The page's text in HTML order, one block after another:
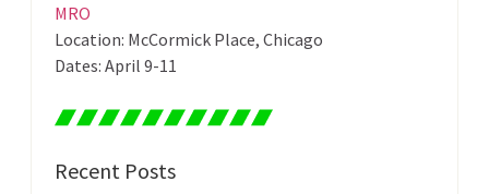
MRO
Location: McCormick Place, Chicago
Dates: April 9-11
Recent Posts